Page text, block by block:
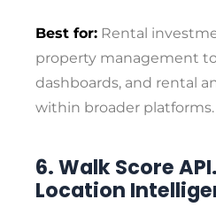
Best for: Rental
property management
dashboards, and rental
within broader platforms.
6. Walk Score
Location